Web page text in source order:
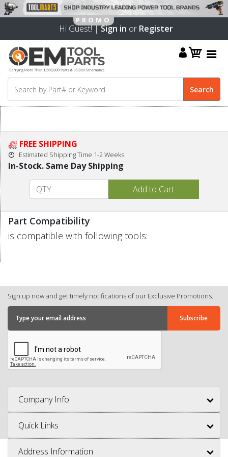
Hi Guest! |Sign in or Register
FREE SHIPPING
Estimated Shipping Time 1-2 Weeks
In-Stock. Same Day Shipping
Part Compatibility
is compatible with following tools:
Sign up now and get timely notifications of our Exclusive Promotions.
Company Info
Quick Links
Address Information